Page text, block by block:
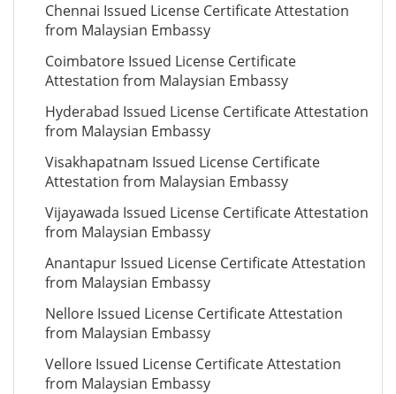
Chennai Issued License Certificate Attestation
from Malaysian Embassy
Coimbatore Issued License Certificate
Attestation from Malaysian Embassy
Hyderabad Issued License Certificate Attestation
from Malaysian Embassy
Visakhapatnam Issued License Certificate
Attestation from Malaysian Embassy
Vijayawada Issued License Certificate Attestation
from Malaysian Embassy
Anantapur Issued License Certificate Attestation
from Malaysian Embassy
Nellore Issued License Certificate Attestation
from Malaysian Embassy
Vellore Issued License Certificate Attestation
from Malaysian Embassy